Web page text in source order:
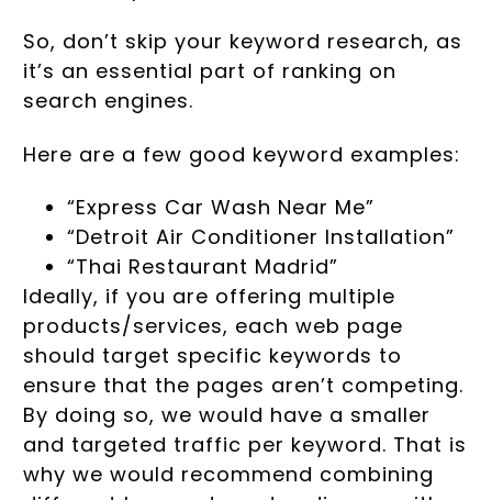
So, don’t skip your keyword research, as
it’s an essential part of ranking on
search engines.
Here are a few good keyword examples:
“Express Car Wash Near Me”
“Detroit Air Conditioner Installation”
“Thai Restaurant Madrid”
Ideally, if you are offering multiple
products/services, each web page
should target specific keywords to
ensure that the pages aren’t competing.
By doing so, we would have a smaller
and targeted traffic per keyword. That is
why we would recommend combining